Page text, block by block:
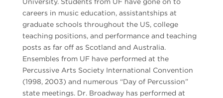
careers in music education, assistantships at
graduate schools throughout the US, college
teaching positions, and performance and teaching
posts as far off as Scotland and Australia.
Ensembles from UF have performed at the
Percussive Arts Society International Convention
(1998, 2003) and numerous “Day of Percussion”
state meetings. Dr. Broadway has performed at